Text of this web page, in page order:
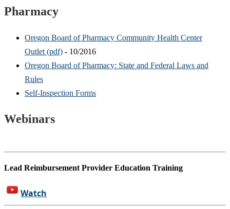
Pharmacy
Oregon Board of Pharmacy Community Health Center
Outlet (pdf) - 10/2016
Oregon Board of Pharmacy: State and Federal Laws and
Rules
Self-Inspection Forms
Webinars
Lead Reimbursement Provider Education Training
Watch